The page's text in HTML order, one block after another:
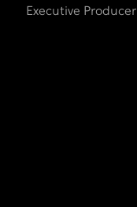
Executive Producer